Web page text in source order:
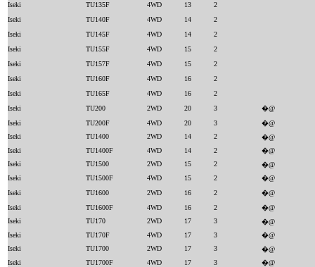
Iseki
TU135F 4WD 13
2
Iseki
TU140F 4WD 14
2
Iseki
TU145F 4WD 14
2
Iseki
TU155F 4WD 15
2
Iseki
TU157F 4WD 15
2
Iseki
TU160F 4WD 16
2
Iseki
TU165F 4WD 16
2
Iseki
TU200 2WD 20 3
�@
Iseki
TU200F 4WD 20 3
�@
Iseki
TU1400 2WD 14 2
�@
Iseki
TU1400F 4WD 14 2
�@
Iseki
TU1500 2WD 15 2
�@
Iseki
TU1500F 4WD 15 2
�@
Iseki
TU1600 2WD 16 2
�@
Iseki
TU1600F 4WD 16 2
�@
Iseki
TU170 2WD 17 3
�@
Iseki
TU170F 4WD 17 3
�@
Iseki
TU1700 2WD 17 3
�@
Iseki
TU1700F 4WD 17 3
�@